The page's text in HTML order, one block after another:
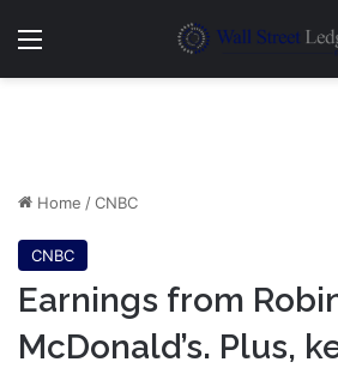
Menu
Home /CNBC
CNBC
Earnings from
McDonald’s. Plus,